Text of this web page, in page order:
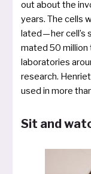
out about the
years. The cells
la­ted — her
ma­ted 50 mil­li­on
labo­ra­to­ries
rese­arch.
used in more
Sit and